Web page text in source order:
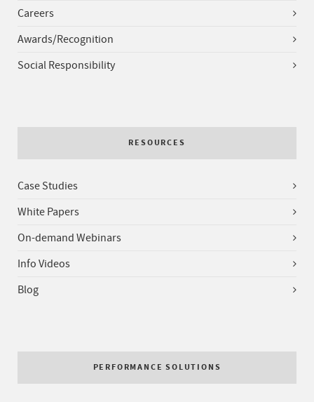
Careers
Awards/Recognition
Social Responsibility
RESOURCES
Case Studies
White Papers
On-demand Webinars
Info Videos
Blog
PERFORMANCE SOLUTIONS